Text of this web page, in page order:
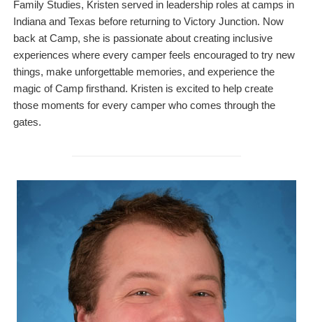
Family Studies, Kristen served in leadership roles at camps in
Indiana and Texas before returning to Victory Junction. Now
back at Camp, she is passionate about creating inclusive
experiences where every camper feels encouraged to try new
things, make unforgettable memories, and experience the
magic of Camp firsthand. Kristen is excited to help create
those moments for every camper who comes through the
gates.